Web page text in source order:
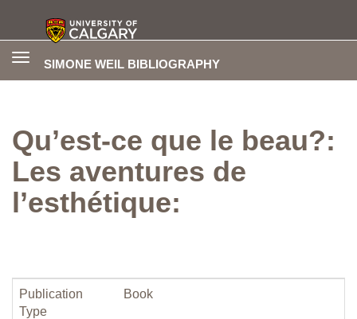
SIMONE WEIL BIBLIOGRAPHY
Toggle
Qu’est-ce que le beau?:
Les aventures de
l’esthétique:
Publication
Type
Book